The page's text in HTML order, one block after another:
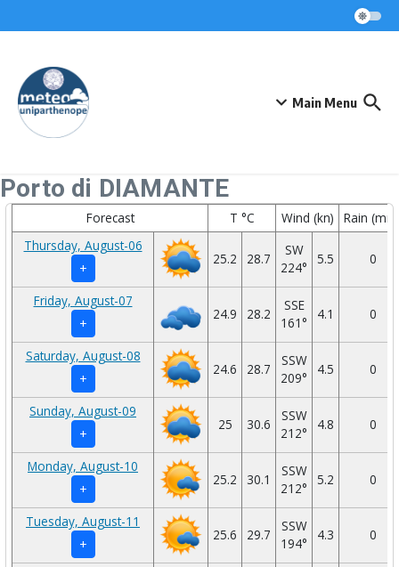
Main Menu
Porto di DIAMANTE
Forecast T °C Wind (kn)
Rain
Thursday, August-06
+
25.2 28.7
SW
224°
5.5 0
Friday, August-07
+
24.9 28.2
SSE
161°
4.1 0
Saturday, August-08
+
24.6 28.7
SSW
209°
4.5 0
Sunday, August-09
+
25 30.6
SSW
212°
4.8 0
Monday, August-10
+
25.2 30.1
SSW
212°
5.2 0
Tuesday, August-11
+
25.6 29.7
SSW
194°
4.3 0